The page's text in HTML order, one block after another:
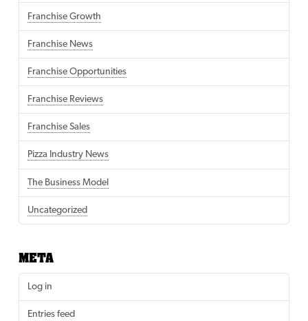
Franchise Growth
Franchise News
Franchise Opportunities
Franchise Reviews
Franchise Sales
Pizza Industry News
The Business Model
Uncategorized
META
Log in
Entries feed